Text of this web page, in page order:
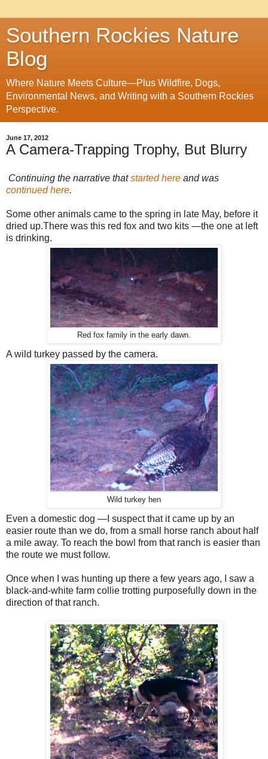
Southern Rockies Nature
Blog
Where Nature Meets Culture—Plus Wildfire, Dogs,
Environmental News, and Writing with a Southern Rockies
Perspective.
June 17, 2012
A Camera-Trapping Trophy, But Blurry
Continuing the narrative thatstarted here and was
continued here.
Some other animals came to the spring in late May, before it
dried up.There was this red fox and two kits —the one at left
is drinking.
Red fox family in the early dawn.
A wild turkey passed by the camera.
Wild turkey hen
Even a domestic dog —I suspect that it came up by an
easier route than we do, from a small horse ranch about half
a mile away. To reach the bowl from that ranch is easier than
the route we must follow.
Once when I was hunting up there a few years ago, I saw a
black-and-white farm collie trotting purposefully down in the
direction of that ranch.